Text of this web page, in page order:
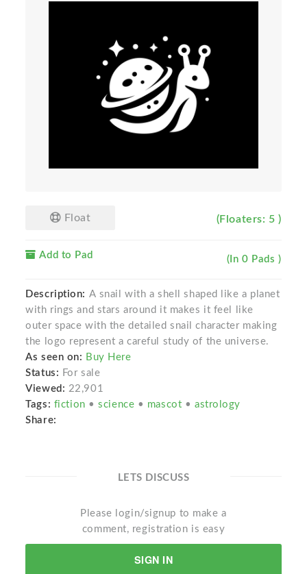
Float (Floaters: 5 )
Add to Pad (In 0 Pads )
Description: A snail with a shell shaped like a planet
with rings and stars around it makes it feel like
outer space with the detailed snail character making
the logo represent a careful study of the universe.
As seen on: Buy Here
Status: For sale
Viewed: 22,901
Tags: fiction •science • mascot • astrology
Share:
LETS DISCUSS
Please login/signup to make a
comment, registration is easy
SIGN IN